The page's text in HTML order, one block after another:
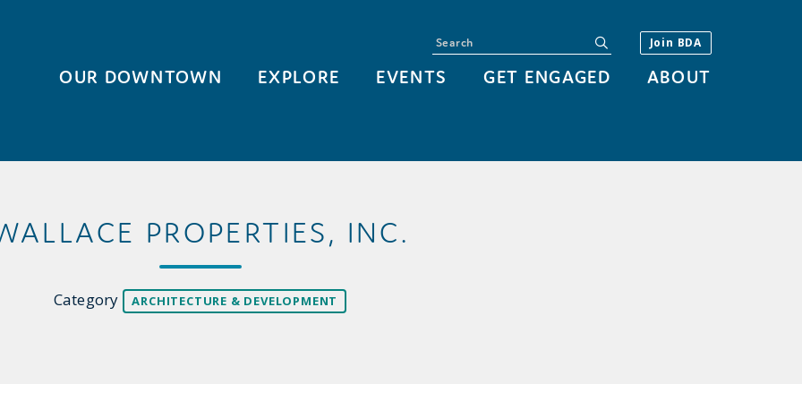
OUR DOWNTOWN EXPLORE EVENTS GET ENGAGED ABOUT
Join BDA
Search
PROPERTIES, INC.
Category ARCHITECTURE & DEVELOPMENT